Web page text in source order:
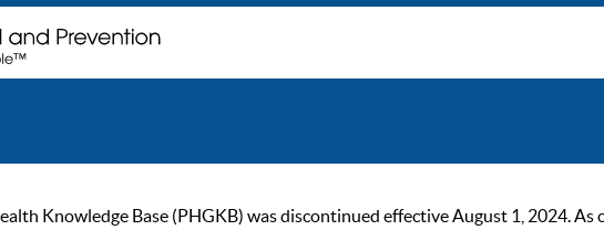
Knowledge Base (PHGKB) was discontinued effective August 1, 2024.